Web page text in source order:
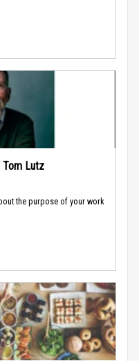
Tom Lutz
the purpose of your work